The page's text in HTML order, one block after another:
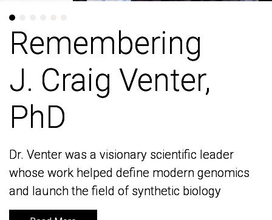
Remembering
J. Craig Venter,
PhD
Dr. Venter was a visionary scientific leader
whose work helped define modern genomics
and launch the field of synthetic biology
Remembering
J. Craig Venter,
PhD
Dr. Venter was a visionary scientific leader
whose work helped define modern genomics
and launch the field of synthetic biology